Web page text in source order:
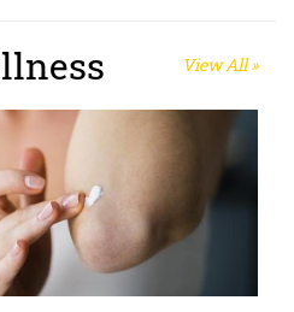
View All »